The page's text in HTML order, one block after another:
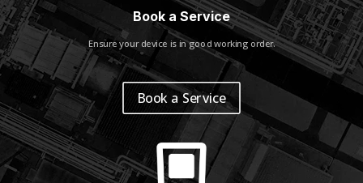
Book a Service
Ensure your device is in good working order.
Book a Service